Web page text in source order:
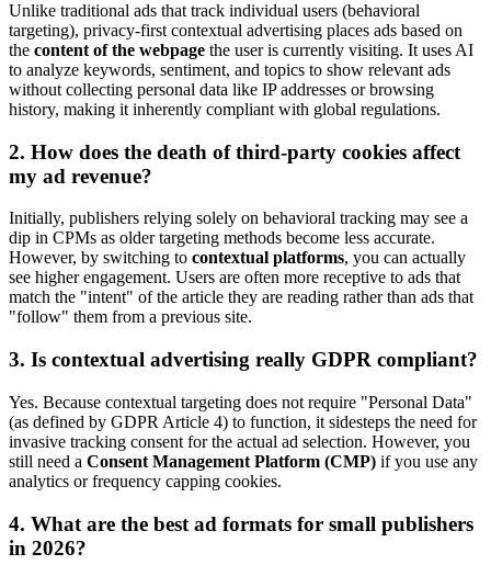
Unlike traditional ads that track individual users (behavioral
targeting), privacy-first contextual advertising places ads based on
the content of the webpage the user is currently visiting. It uses AI
to analyze keywords, sentiment, and topics to show relevant ads
without collecting personal data like IP addresses or browsing
history, making it inherently compliant with global regulations.
2. How does the death of third-party cookies affect
my ad revenue?
Initially, publishers relying solely on behavioral tracking may see a
dip in CPMs as older targeting methods become less accurate.
However, by switching to contextual platforms, you can actually
see higher engagement. Users are often more receptive to ads that
match the "intent" of the article they are reading rather than ads that
"follow" them from a previous site.
3. Is contextual advertising really GDPR compliant?
Yes. Because contextual targeting does not require "Personal Data"
(as defined by GDPR Article 4) to function, it sidesteps the need for
invasive tracking consent for the actual ad selection. However, you
still need a Consent Management Platform (CMP) if you use any
analytics or frequency capping cookies.
4. What are the best ad formats for small publishers
in 2026?